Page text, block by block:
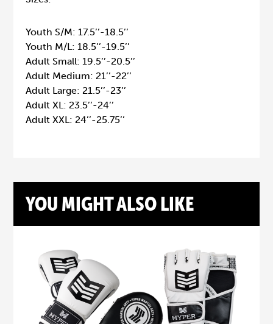
Youth S/M: 17.5’’-18.5’’
Youth M/L: 18.5’’-19.5’’
Adult Small: 19.5’’-20.5’’
Adult Medium: 21’’-22’’
Adult Large: 21.5’’-23’’
Adult XL: 23.5’’-24’’
Adult XXL: 24’’-25.75’’
YOU MIGHT ALSO LIKE